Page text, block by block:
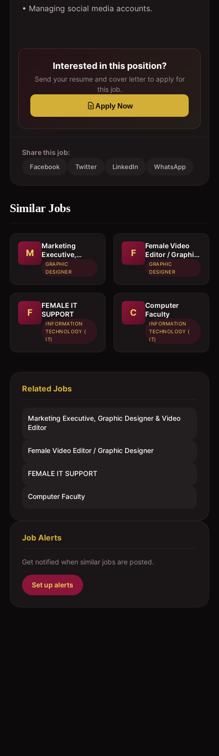
• Managing social media accounts.
Interested in this position?
Send your resume and cover letter to apply for
this job.
Apply Now
Share this job:
Facebook Twitter LinkedIn WhatsApp
Similar Jobs
M
Marketing
Executive,
Graphic
Designer &
GRAPHIC
DESIGNER
F
Female Video
Editor / Graphic
Designer
GRAPHIC
DESIGNER
F
FEMALE IT
SUPPORT
INFORMATION
TECHNOLOGY (
IT)
C
Computer
Faculty
INFORMATION
TECHNOLOGY (
IT)
Related Jobs
Marketing Executive, Graphic Designer & Video
Editor
Female Video Editor / Graphic Designer
FEMALE IT SUPPORT
Computer Faculty
Job Alerts
Get notified when similar jobs are posted.
Set up alerts